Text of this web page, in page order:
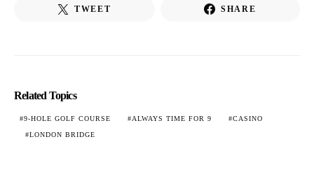
TWEET SHARE
Related Topics
9-HOLE GOLF COURSE ALWAYS TIME FOR 9 CASINO
LONDON BRIDGE